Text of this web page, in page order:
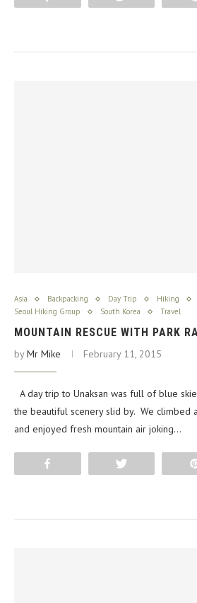
Asia Backpacking Day Trip Hiking
Seoul Hiking Group
South Korea Travel
MOUNTAIN RESCUE WITH PARK
byMr Mike February 11, 2015
A day trip to Unaksan was full of blue
the beautiful scenery slid by. We climbed
and enjoyed fresh mountain air joking…